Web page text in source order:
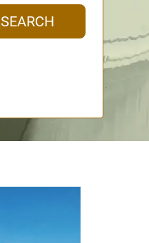
SEARCH